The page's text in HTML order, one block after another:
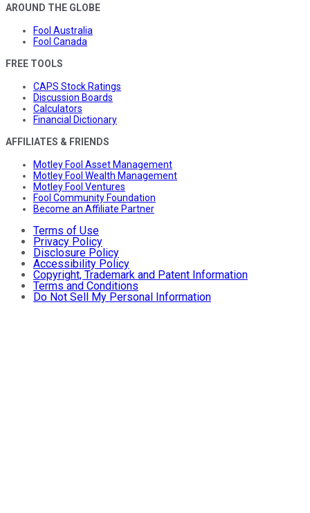
AROUND THE GLOBE
Fool Australia
Fool Canada
FREE TOOLS
CAPS Stock Ratings
Discussion Boards
Calculators
Financial Dictionary
AFFILIATES & FRIENDS
Motley Fool Asset Management
Motley Fool Wealth Management
Motley Fool Ventures
Fool Community Foundation
Become an Affiliate Partner
Terms of Use
Privacy Policy
Disclosure Policy
Accessibility Policy
Copyright, Trademark and Patent Information
Terms and Conditions
Do Not Sell My Personal Information